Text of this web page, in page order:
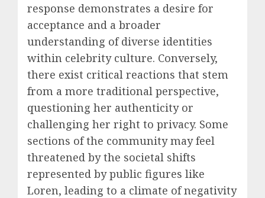
response demonstrates a desire for
acceptance and a broader
understanding of diverse identities
within celebrity culture. Conversely,
there exist critical reactions that stem
from a more traditional perspective,
questioning her authenticity or
challenging her right to privacy. Some
sections of the community may feel
threatened by the societal shifts
represented by public figures like
Loren, leading to a climate of negativity